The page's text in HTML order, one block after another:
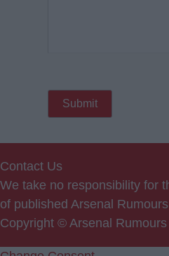
Contact Us
We take no responsibility for
of published Arsenal Rumours
Copyright © Arsenal Rumours